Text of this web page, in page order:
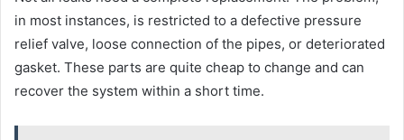
in most instances, is restricted to a defective pressure
relief valve, loose connection of the pipes, or deteriorated
gasket. These parts are quite cheap to change and can
recover the system within a short time.